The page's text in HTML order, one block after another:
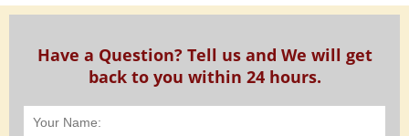
Have a Question? Tell us and We will get
back to you within 24 hours.